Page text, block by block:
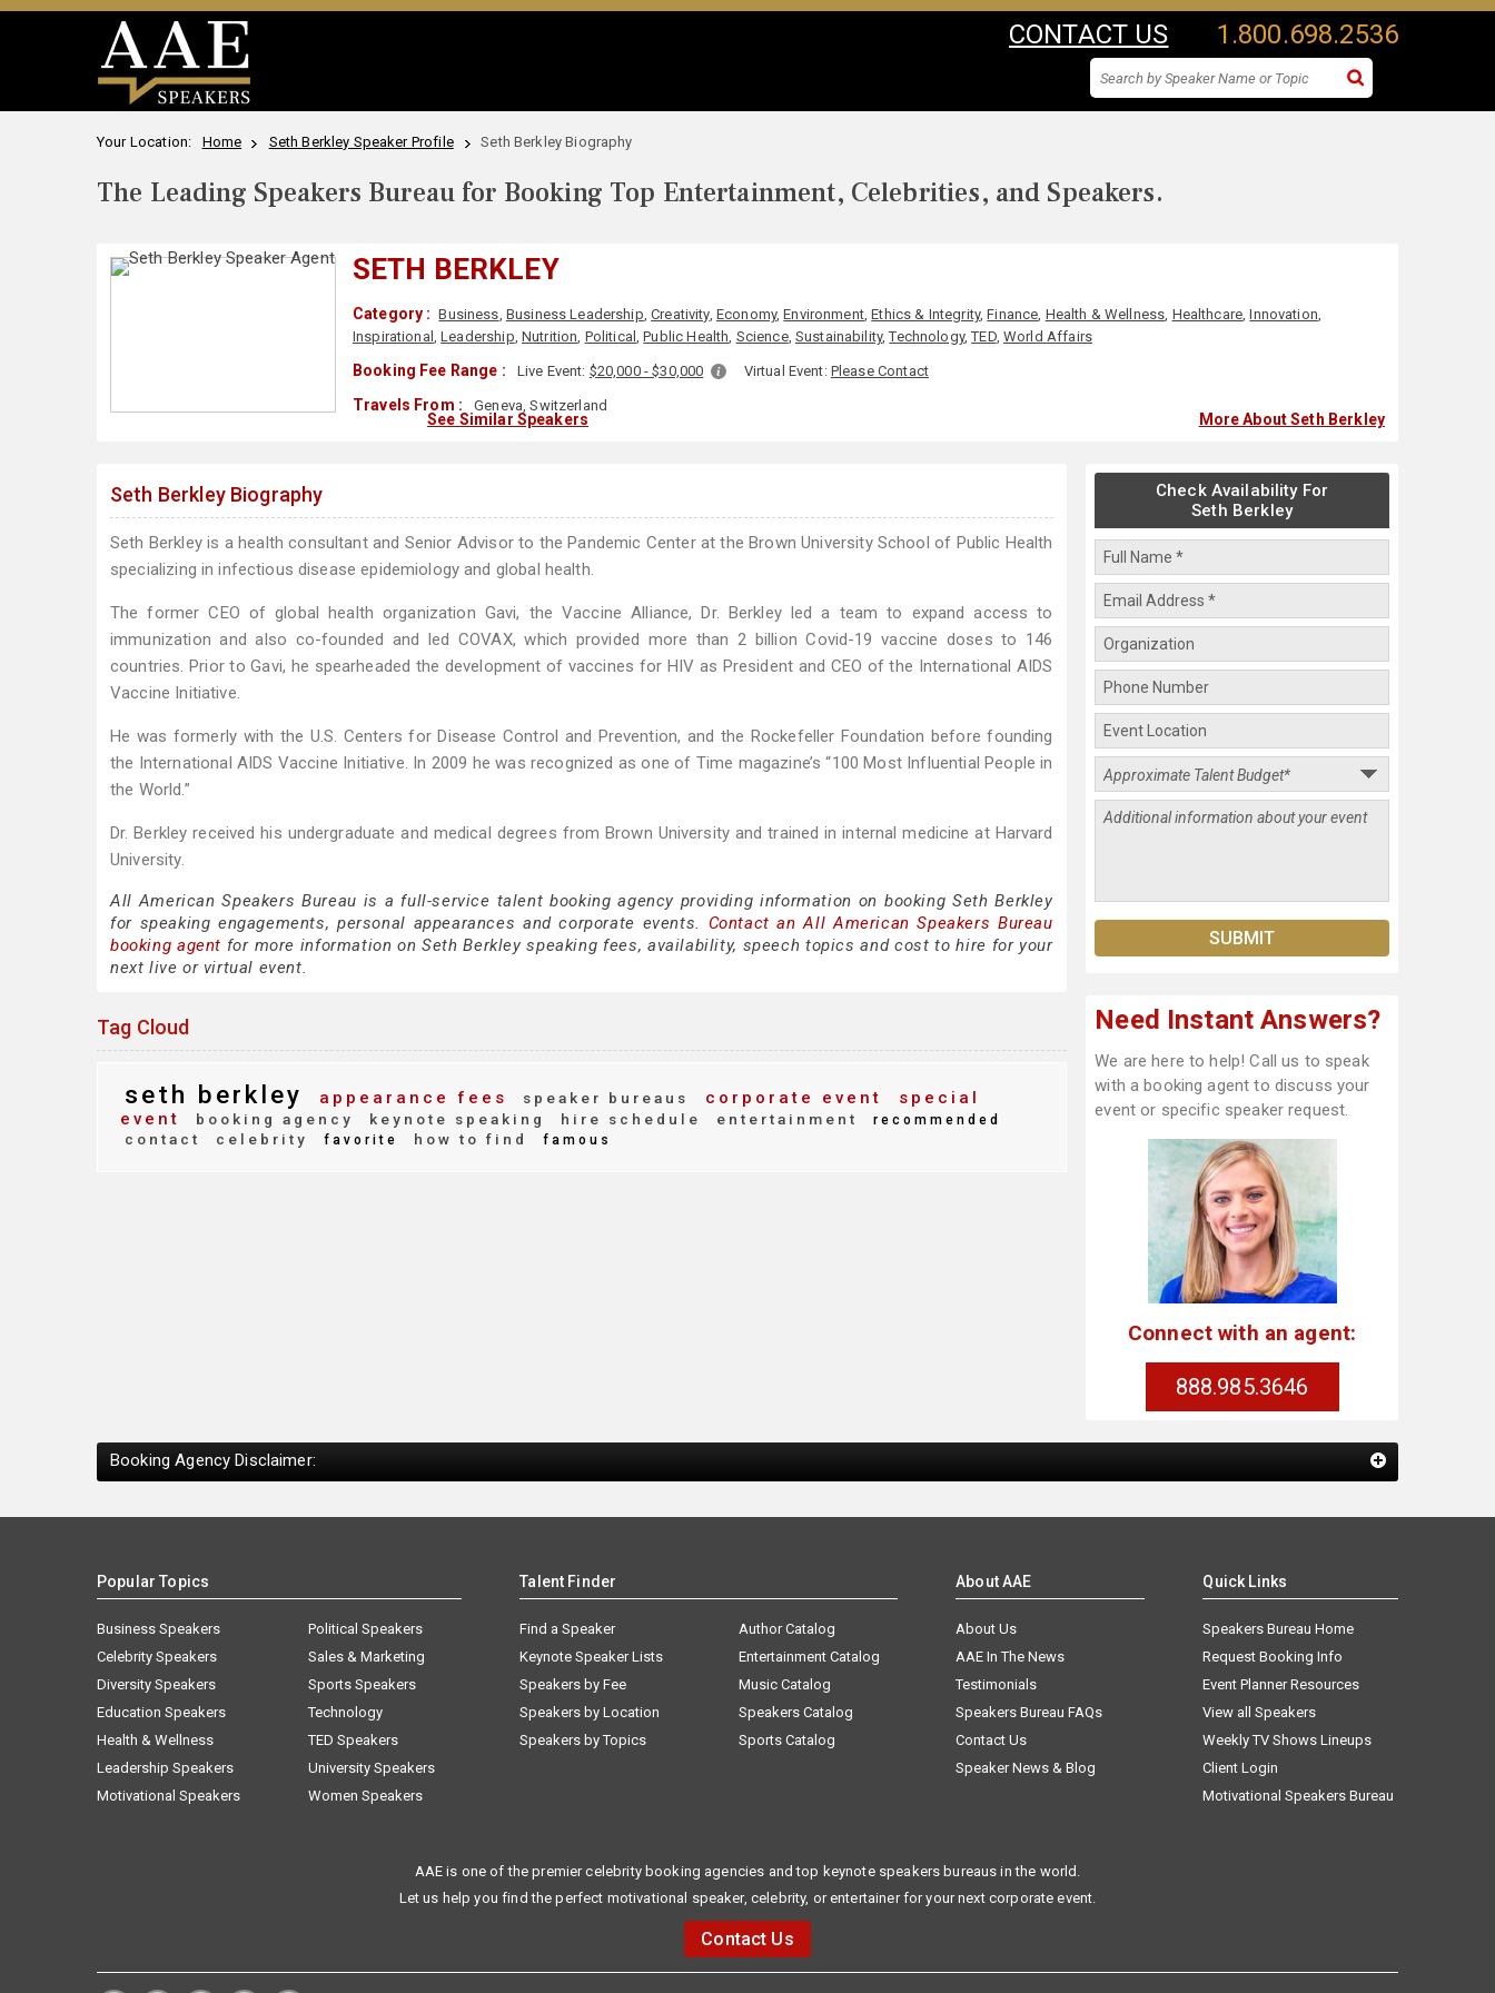
CONTACT US 1.800.698.2536
Your Location: Home Seth Berkley Speaker Profile Seth Berkley Biography
The Leading Speakers Bureau for Booking Top Entertainment, Celebrities, and Speakers.
SETH BERKLEY
Category : Business, Business Leadership,Creativity, Economy,Environment,Ethics & Integrity,Finance, Health & Wellness, Healthcare,Innovation,
Inspirational ,Leadership, Nutrition, Political,Public Health, Science, Sustainability,Technology,TED, World Affairs
Booking Fee Range : Live Event: $20,000 - $30,000 Virtual Event: Please Contact
Travels From : Geneva, Switzerland
See Similar Speakers More About Seth Berkley
Seth Berkley Biography
Seth Berkley is a health consultant and Senior Advisor to the Pandemic Center at the Brown University School of Public Health
specializing in infectious disease epidemiology and global health.
The former CEO of global health organization Gavi, the Vaccine Alliance, Dr. Berkley led a team to expand access to
immunization and also co-founded and led COVAX, which provided more than 2 billion Covid-19 vaccine doses to 146
countries. Prior to Gavi, he spearheaded the development of vaccines for HIV as President and CEO of the International AIDS
Vaccine Initiative.
He was formerly with the U.S. Centers for Disease Control and Prevention, and the Rockefeller Foundation before founding
the International AIDS Vaccine Initiative. In 2009 he was recognized as one of Time magazine’s “100 Most Influential People in
the World.”
Dr. Berkley received his undergraduate and medical degrees from Brown University and trained in internal medicine at Harvard
University.
All American Speakers Bureau is a full-service talent booking agency providing information on booking Seth Berkley
for speaking engagements, personal appearances and corporate events. Contact an All American Speakers Bureau
booking agent for more information on Seth Berkley speaking fees, availability, speech topics and cost to hire for your
next live or virtual event.
Tag Cloud
seth berkley appearance fees speaker bureaus corporate event
special
event
booking agency keynote speaking hire schedule entertainment recommended
contact celebrity favorite how to find famous
Check Availability For
Seth Berkley
Need Instant Answers?
We are here to help! Call us to speak
with a booking agent to discuss your
event or specific speaker request.
Connect with an agent:
888.985.3646
Booking Agency Disclaimer:
Popular Topics
Business Speakers
Celebrity Speakers
Diversity Speakers
Education Speakers
Health & Wellness
Leadership Speakers
Motivational Speakers
Political Speakers
Sales & Marketing
Sports Speakers
Technology
TED Speakers
University Speakers
Women Speakers
Talent Finder
Find a Speaker
Keynote Speaker Lists
Speakers by Fee
Speakers by Location
Speakers by Topics
Author Catalog
Entertainment Catalog
Music Catalog
Speakers Catalog
Sports Catalog
About AAE
About Us
AAE In The News
Testimonials
Speakers Bureau FAQs
Contact Us
Speaker News & Blog
Quick Links
Speakers Bureau Home
Request Booking Info
Event Planner Resources
View all Speakers
Weekly TV Shows Lineups
Client Login
Motivational Speakers Bureau
AAE is one of the premier celebrity booking agencies and top keynote speakers bureaus in the world.
Let us help you find the perfect motivational speaker, celebrity, or entertainer for your next corporate event.
Contact Us